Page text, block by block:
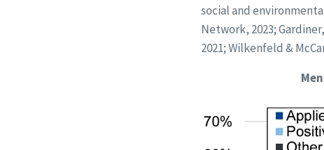
social and
Network, 2023;
2021; Wilkenfeld &